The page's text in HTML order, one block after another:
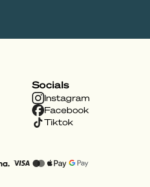
Socials
Instagram
Facebook
Tiktok